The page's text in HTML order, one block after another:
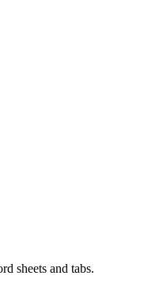
sheets and tabs.